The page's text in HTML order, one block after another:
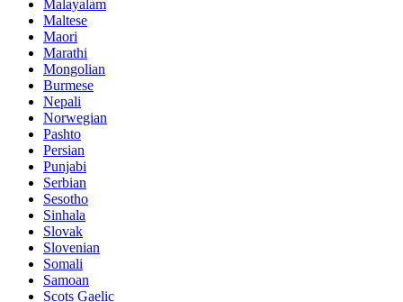
Malayalam
Maltese
Maori
Marathi
Mongolian
Burmese
Nepali
Norwegian
Pashto
Persian
Punjabi
Serbian
Sesotho
Sinhala
Slovak
Slovenian
Somali
Samoan
Scots Gaelic